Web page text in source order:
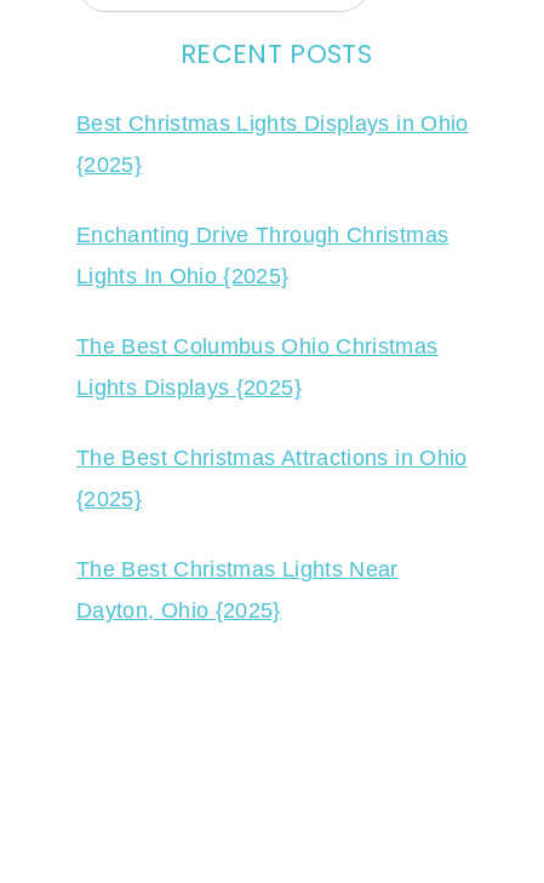
RECENT POSTS
Best Christmas Lights Displays in Ohio
{2025}
Enchanting Drive Through Christmas
Lights In Ohio {2025}
The Best Columbus Ohio Christmas
Lights Displays {2025}
The Best Christmas Attractions in Ohio
{2025}
The Best Christmas Lights Near
Dayton, Ohio {2025}